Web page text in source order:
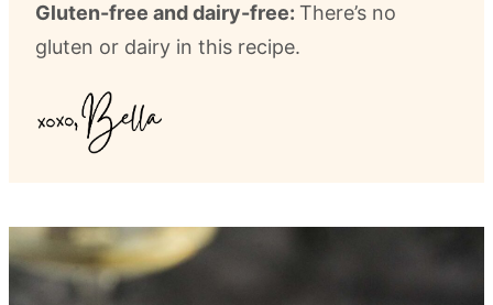
Gluten-free and dairy-free: There’s no
gluten or dairy in this recipe.